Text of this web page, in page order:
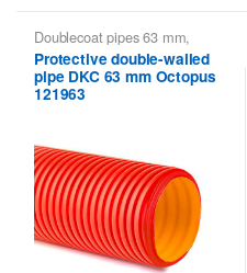
Doublecoat pipes 63 mm,
Doublecoat pipes DKC
Protective double-walled
pipe DKC 63 mm Octopus
121963